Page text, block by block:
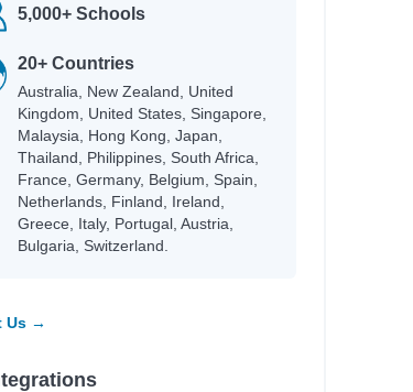
5,000+ Schools
20+ Countries
Australia, New Zealand, United
Kingdom, United States, Singapore,
Malaysia, Hong Kong, Japan,
Thailand, Philippines, South Africa,
France, Germany, Belgium, Spain,
Netherlands, Finland, Ireland,
Greece, Italy, Portugal, Austria,
Bulgaria, Switzerland.
Us →